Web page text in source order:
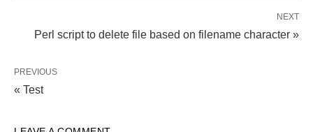
NEXT
Perl script to delete file based on filename character »
PREVIOUS
« Test